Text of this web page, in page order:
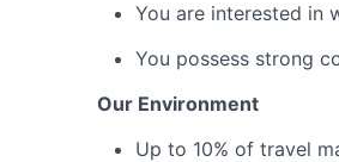
You are interested in
You possess strong
Our Environment
Up to 10% of travel